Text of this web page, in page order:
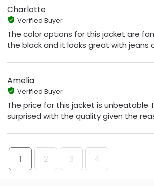
Charlotte
Verified Buyer
The color options for this jacket are
the black and it looks great with jeans
Amelia
Verified Buyer
The price for this jacket is unbeatable.
surprised with the quality given the
1 2 3 4